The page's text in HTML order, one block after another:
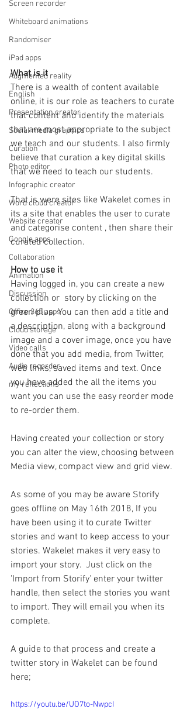
Screen recorder
Whiteboard animations
Randomiser
iPad apps
Augmented reality
English
Presentation creator
Social media graphics
Curation
Photo editor
Infographic creator
Word cloud creator
Website creator
Google apps
Collaboration
Animation
Discussion
Office 365 apps
Cloud storage
Video calls
Audio recorder
my reflections
What is it
There is a wealth of content available
online, it is our role as teachers to curate
that content and identify the materials
that are most appropriate to the subject
we teach and our students. I also firmly
believe that curation a key digital skills
that we need to teach our students.
That is were sites like Wakelet comes in
its a site that enables the user to curate
and categorise content , then share their
curated collection.
How to use it
Having logged in, you can create a new
collection or  story by clicking on the
green plus. You can then add a title and
a description, along with a background
image and a cover image, once you have
done that you add media, from Twitter,
web links, saved items and text. Once
you have added the all the items you
want you can use the easy reorder mode
to re-order them.
Having created your collection or story
you can alter the view, choosing between
Media view, compact view and grid view.
As some of you may be aware Storify
goes offline on May 16th 2018, If you
have been using it to curate Twitter
stories and want to keep access to your
stories. Wakelet makes it very easy to
import your story.  Just click on the
'Import from Storify' enter your twitter
handle, then select the stories you want
to import. They will email you when its
complete.
A guide to that process and create a
twitter story in Wakelet can be found
here;
https://youtu.be/UO7to-NwpcI